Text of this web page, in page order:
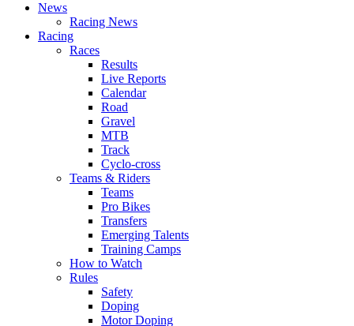
News
Racing News
Racing
Races
Results
Live Reports
Calendar
Road
Gravel
MTB
Track
Cyclo-cross
Teams & Riders
Teams
Pro Bikes
Transfers
Emerging Talents
Training Camps
How to Watch
Rules
Safety
Doping
Motor Doping